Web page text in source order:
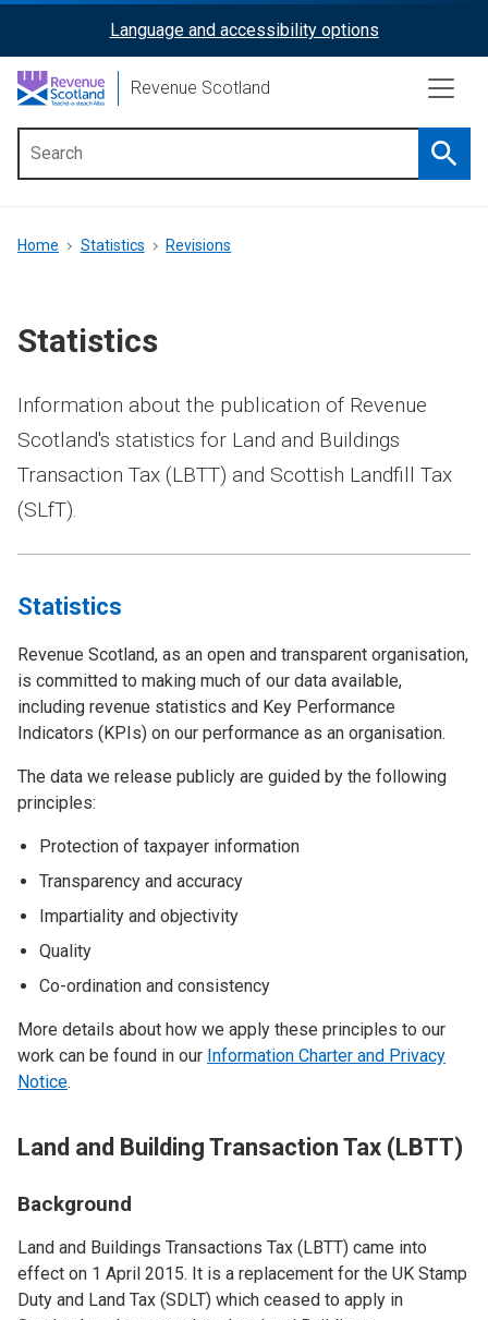
content
ReciteMe
Activation
Language and accessibility options
Revenue Scotland
menu
Breadcrumb
Home Statistics Revisions
Statistics
Information about the publication of Revenue
Scotland's statistics for Land and Buildings
Transaction Tax (LBTT) and Scottish Landfill Tax
(SLfT).
Statistics
Revenue Scotland, as an open and transparent organisation,
is committed to making much of our data available,
including revenue statistics and Key Performance
Indicators (KPIs) on our performance as an organisation.
The data we release publicly are guided by the following
principles:
Protection of taxpayer information
Transparency and accuracy
Impartiality and objectivity
Quality
Co-ordination and consistency
More details about how we apply these principles to our
work can be found in our Information Charter and Privacy
Notice.
Land and Building Transaction Tax (LBTT)
Background
Land and Buildings Transactions Tax (LBTT) came into
effect on 1 April 2015. It is a replacement for the UK Stamp
Duty and Land Tax (SDLT) which ceased to apply in